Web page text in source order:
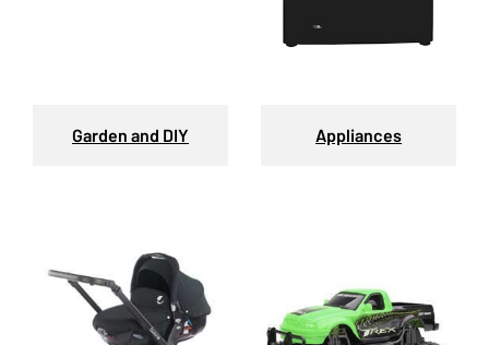
Garden and DIY Appliances